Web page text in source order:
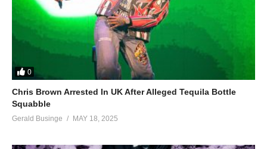
0
Chris Brown Arrested In UK After Alleged Tequila Bottle
Squabble
Gerald Businge MAY 18, 2025